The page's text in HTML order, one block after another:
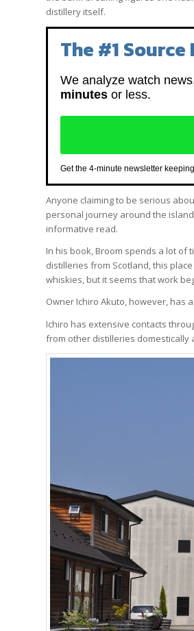
distillery itself.
The #1
We analyze watch
minutes or less.
Get the 4-minute newsletter keeping
Anyone claiming to be serious
personal journey around the
informative read.
In his book, Broom spends a lot of
distilleries from Scotland, this
whiskies, but it seems that work
Owner Ichiro Akuto, however, has
Ichiro has extensive contacts
from other distilleries domestically